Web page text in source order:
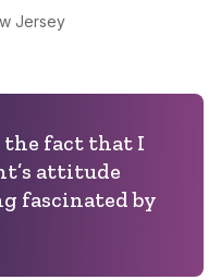
Jersey
the fact that I
attitude
fascinated by